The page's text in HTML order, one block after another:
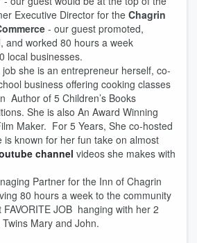
Executive Director for the Chagrin
- our guest promoted,
and worked 80 hours a week
local businesses.
she is an entrepreneur herself, co-
business offering cooking classes
Author of 5 Children’s Books
She is also An Award Winning
Maker. For 5 Years, She co-hosted
is known for her fun take on almost
channel videos she makes with
Partner for the Inn of Chagrin
80 hours a week to the community
JOB hanging with her 2
Mary and John.